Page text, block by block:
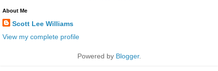
About Me
Scott Lee Williams
View my complete profile
Powered by Blogger.